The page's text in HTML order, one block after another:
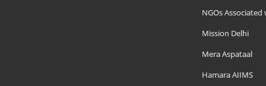
NGOs Associated
Mission Delhi
Mera Aspataal
Hamara AIIMS